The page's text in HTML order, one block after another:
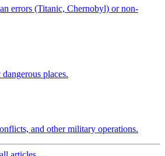
errors (Titanic, Chernobyl) or non-
places.
and other military operations.